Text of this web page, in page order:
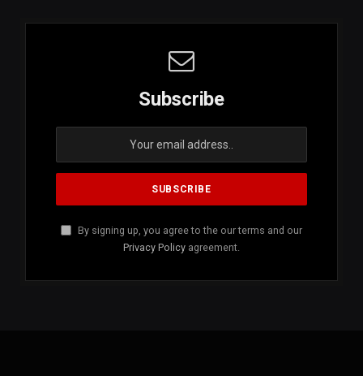
Subscribe
By signing up, you agree to the our terms and our
Privacy Policy agreement.